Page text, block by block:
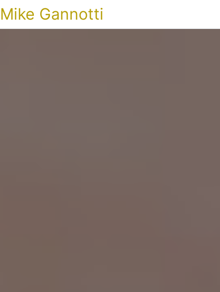
Mike Gannotti